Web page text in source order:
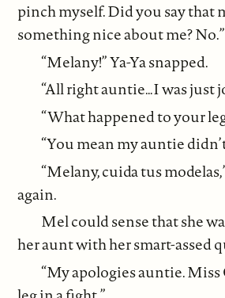
pinch myself. Did you say that
something nice about me? No.”
“Melany!” Ya-Ya snapped.
“All right auntie…I was just
“What happened to your
“You mean my auntie
“Melany, cuida tus
again.
Mel could sense that she
her aunt with her smart-assed
“My apologies auntie.